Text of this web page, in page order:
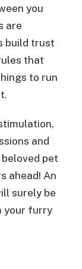
you
are
build trust
that
to run
and
pet
ahead! An
surely be
your furry